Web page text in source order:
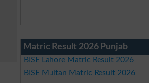
Matric Result 2026 Punjab
BISE Lahore Matric Result 2026
BISE Multan Matric Result 2026